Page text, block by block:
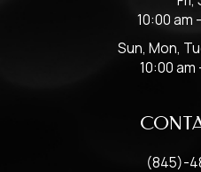
10:00 am
Sun, Mon,
10:00 am
(845)-